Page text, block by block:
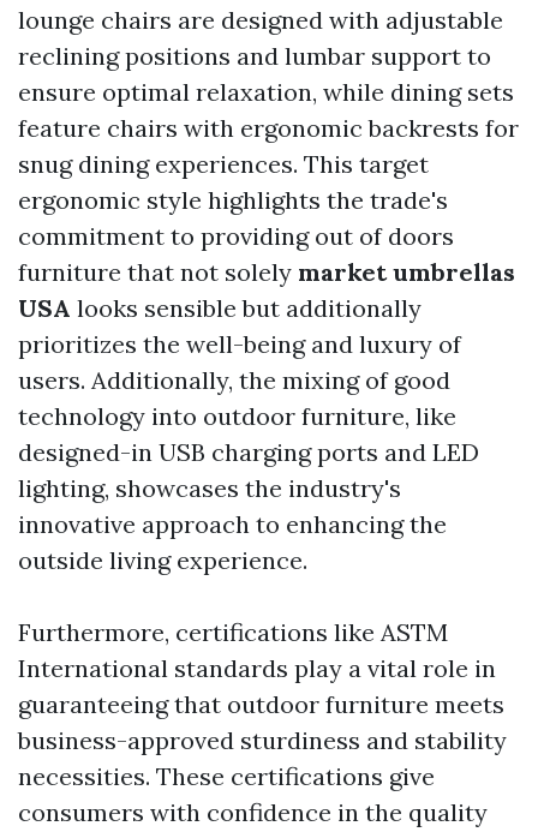
lounge chairs are designed with adjustable
reclining positions and lumbar support to
ensure optimal relaxation, while dining sets
feature chairs with ergonomic backrests for
snug dining experiences. This target
ergonomic style highlights the trade's
commitment to providing out of doors
furniture that not solely market umbrellas
USA looks sensible but additionally
prioritizes the well-being and luxury of
users. Additionally, the mixing of good
technology into outdoor furniture, like
designed-in USB charging ports and LED
lighting, showcases the industry's
innovative approach to enhancing the
outside living experience.
Furthermore, certifications like ASTM
International standards play a vital role in
guaranteeing that outdoor furniture meets
business-approved sturdiness and stability
necessities. These certifications give
consumers with confidence in the quality